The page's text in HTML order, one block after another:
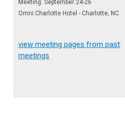
Meeting: September 24-26
Omni Charlotte Hotel - Charlotte, NC
view meeting pages from past
meetings